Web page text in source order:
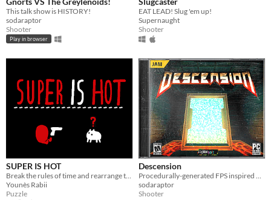
This talk show is HISTORY!
sodaraptor
Shooter
Play in browser
EAT LEAD! Slug 'em up!
Supernaught
Shooter
SUPER IS HOT
Break the rules of time and rearrange them to get yourself out of deadly puzzles
Younès Rabii
Puzzle
Descension
Procedurally-generated FPS inspired by Quake.
sodaraptor
Shooter